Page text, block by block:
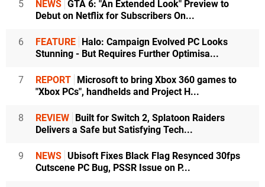
5 NEWS GTA 6: "An Extended Look" Preview to
Debut on Netflix for Subscribers On...
6 FEATURE Halo: Campaign Evolved PC Looks
Stunning - But Requires Further Optimisa...
7 REPORT Microsoft to bring Xbox 360 games to
"Xbox PCs", handhelds and Project H...
8 REVIEW Built for Switch 2, Splatoon Raiders
Delivers a Safe but Satisfying Tech...
9 NEWS Ubisoft Fixes Black Flag Resynced 30fps
Cutscene PC Bug, PSSR Issue on P...